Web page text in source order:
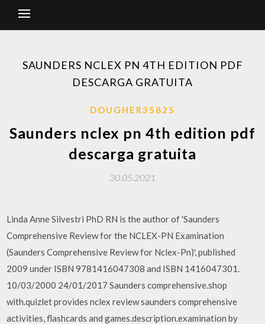
SAUNDERS NCLEX PN 4TH EDITION PDF
DESCARGA GRATUITA
DOUGHER35825
Saunders nclex pn 4th edition pdf
descarga gratuita
30.05.2021
Linda Anne Silvestri PhD RN is the author of 'Saunders
Comprehensive Review for the NCLEX-PN Examination
(Saunders Comprehensive Review for Nclex-Pn)', published
2009 under ISBN 9781416047308 and ISBN 1416047301.
10/03/2000 24/01/2017 Saunders comprehensive.shop
with.quizlet provides nclex review saunders comprehensive
activities, flashcards and games.description.examination by